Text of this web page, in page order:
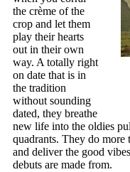
the crème of the
crop and let them
play their hearts
out in their own
way. A totally right
on date that is in
the tradition
without sounding
dated, they breathe
new life into the oldies
quadrants. They do
and deliver the good
debuts are made from.